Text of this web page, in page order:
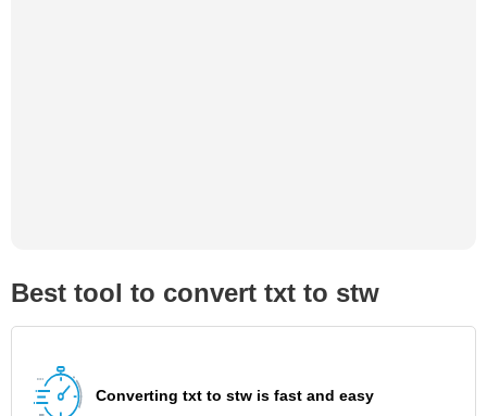
Best tool to convert txt to stw
Converting txt to stw is fast and easy